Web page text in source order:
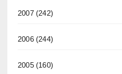
2007(242)
2006(244)
2005(160)